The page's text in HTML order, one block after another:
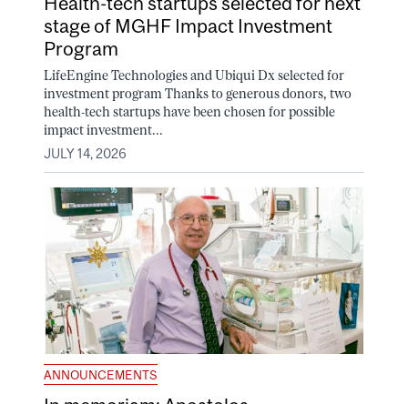
stage of MGHF Impact Investment
Program
LifeEngine Technologies and Ubiqui Dx selected for
investment program Thanks to generous donors, two
health-tech startups have been chosen for possible
impact investment...
JULY 14, 2026
ANNOUNCEMENTS